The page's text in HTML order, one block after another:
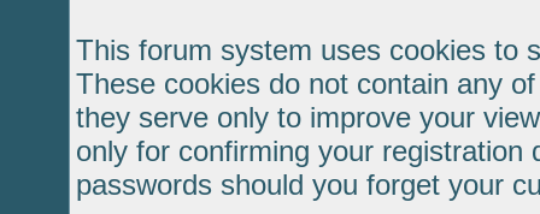
This forum system uses cookies to
These cookies do not contain any
they serve only to improve your
only for confirming your registration
passwords should you forget your